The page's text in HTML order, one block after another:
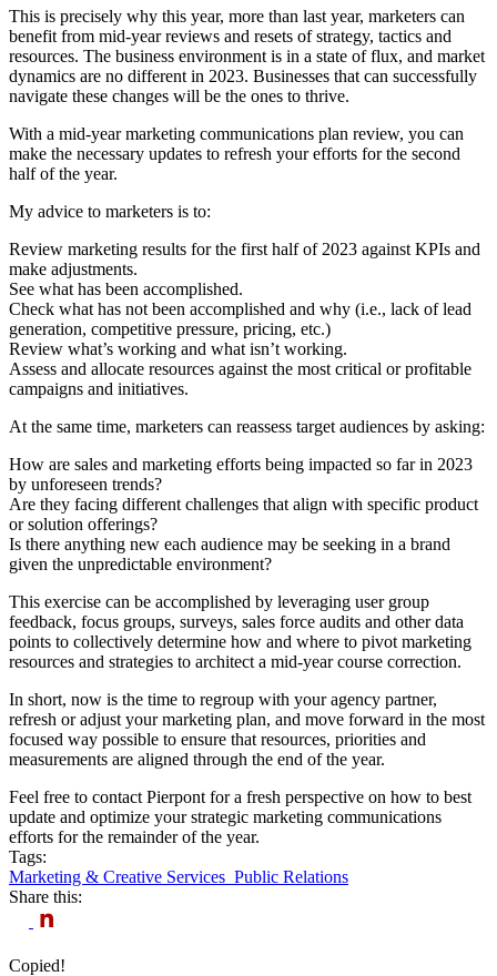
This is precisely why this year, more than last year, marketers can
benefit from mid-year reviews and resets of strategy, tactics and
resources. The business environment is in a state of flux, and market
dynamics are no different in 2023. Businesses that can successfully
navigate these changes will be the ones to thrive.
With a mid-year marketing communications plan review, you can
make the necessary updates to refresh your efforts for the second
half of the year.
My advice to marketers is to:
Review marketing results for the first half of 2023 against KPIs and
make adjustments.
See what has been accomplished.
Check what has not been accomplished and why (i.e., lack of lead
generation, competitive pressure, pricing, etc.)
Review what’s working and what isn’t working.
Assess and allocate resources against the most critical or profitable
campaigns and initiatives.
At the same time, marketers can reassess target audiences by asking:
How are sales and marketing efforts being impacted so far in 2023
by unforeseen trends?
Are they facing different challenges that align with specific product
or solution offerings?
Is there anything new each audience may be seeking in a brand
given the unpredictable environment?
This exercise can be accomplished by leveraging user group
feedback, focus groups, surveys, sales force audits and other data
points to collectively determine how and where to pivot marketing
resources and strategies to architect a mid-year course correction.
In short, now is the time to regroup with your agency partner,
refresh or adjust your marketing plan, and move forward in the most
focused way possible to ensure that resources, priorities and
measurements are aligned through the end of the year.
Feel free to contact Pierpont for a fresh perspective on how to best
update and optimize your strategic marketing communications
efforts for the remainder of the year.
Tags:
Marketing & Creative Services Public Relations
Share this:
Copied!